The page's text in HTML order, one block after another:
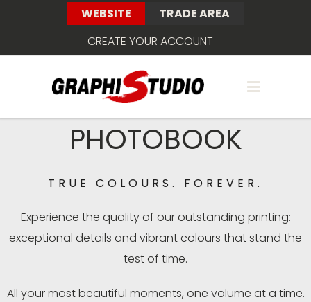
WEBSITE
TRADE AREA
CREATE YOUR ACCOUNT
PHOTOBOOK
TRUE COLOURS. FOREVER.
Experience the quality of our outstanding printing:
exceptional details and vibrant colours that stand the
test of time.
All your most beautiful moments, one volume at a time.